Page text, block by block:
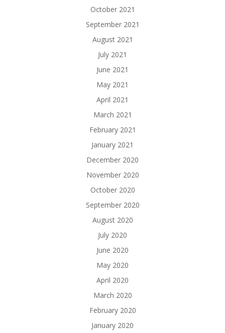
October 2021
September 2021
August 2021
July 2021
June 2021
May 2021
April 2021
March 2021
February 2021
January 2021
December 2020
November 2020
October 2020
September 2020
August 2020
July 2020
June 2020
May 2020
April 2020
March 2020
February 2020
January 2020